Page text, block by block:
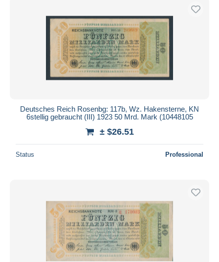
Deutsches Reich Rosenbg: 117b, Wz. Hakensterne, KN
6stellig gebraucht (III) 1923 50 Mrd. Mark (10448105
± $26.51
Status Professional